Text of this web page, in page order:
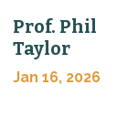
Prof. Phil
Taylor
Jan 16, 2026